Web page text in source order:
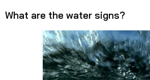
What are the water signs?